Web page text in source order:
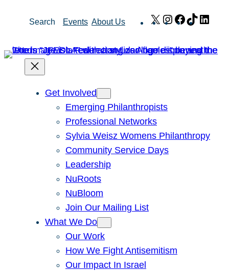
Search Events About Us X Instagram
Facebook
TikTok
Get Involved
Emerging Philanthropists
Professional Networks
Sylvia Weisz Womens Philanthropy
Community Service Days
Leadership
NuRoots
NuBloom
Join Our Mailing List
What We Do
Our Work
How We Fight Antisemitism
Our Impact In Israel